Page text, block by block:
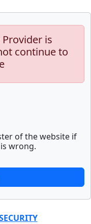
is
continue to
of the website if
wrong.